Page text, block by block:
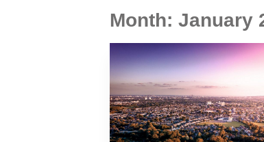
Month: January